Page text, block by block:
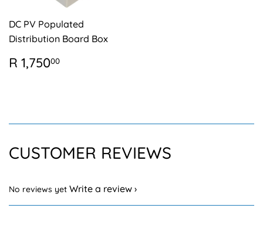
DC PV Populated
Distribution Board Box
REGULAR
PRICE
R 1,75000
CUSTOMER REVIEWS
No reviews yet Write a review